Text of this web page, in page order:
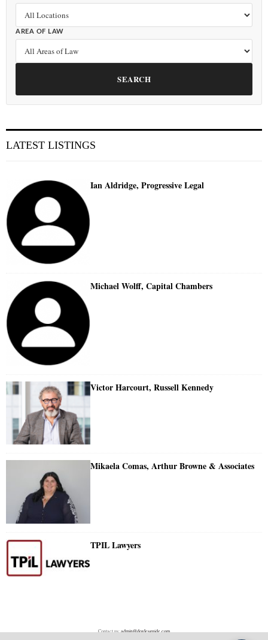
AREA OF LAW
SEARCH
LATEST LISTINGS
Ian Aldridge, Progressive Legal
Michael Wolff, Capital Chambers
Victor Harcourt, Russell Kennedy
Mikaela Comas, Arthur Browne & Associates
TPIL Lawyers
Contact us: admin@doylesguide.com